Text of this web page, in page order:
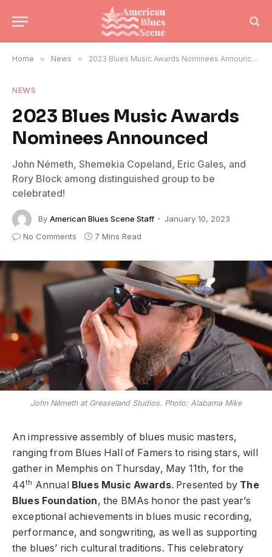
Home » News » 2023 Blues Music Awards Nominees Announced
NEWS
2023 Blues Music Awards
Nominees Announced
John Németh, Shemekia Copeland, Eric Gales, and
Rory Block among distinguished group to be
celebrated!
By American Blues Scene Staff
January 10, 2023
No Comments
7 Mins Read
John Németh at Greaseland Studios. Photo: Alabama Mike
An impressive assembly of blues music masters,
ranging from Blues Hall of Famers to rising stars, will
gather in Memphis on Thursday, May 11th, for the
44th Annual Blues Music Awards. Presented by The
Blues Foundation, the BMAs honor the past year’s
exceptional achievements in blues music recording,
performance, and songwriting, as well as supporting
the blues’ rich cultural traditions. This celebratory